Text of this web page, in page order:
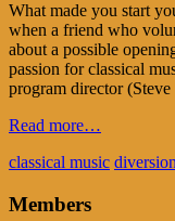
What made you start
when a friend who
about a possible
passion for classical
program director
Read more…
classical music
Members